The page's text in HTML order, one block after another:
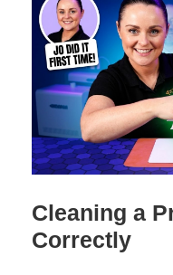
Cleaning a
Correctly